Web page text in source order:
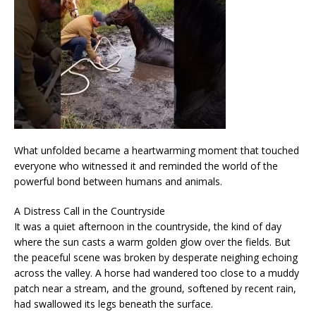
What unfolded became a heartwarming moment that touched
everyone who witnessed it and reminded the world of the
powerful bond between humans and animals.
A Distress Call in the Countryside
It was a quiet afternoon in the countryside, the kind of day
where the sun casts a warm golden glow over the fields. But
the peaceful scene was broken by desperate neighing echoing
across the valley. A horse had wandered too close to a muddy
patch near a stream, and the ground, softened by recent rain,
had swallowed its legs beneath the surface.